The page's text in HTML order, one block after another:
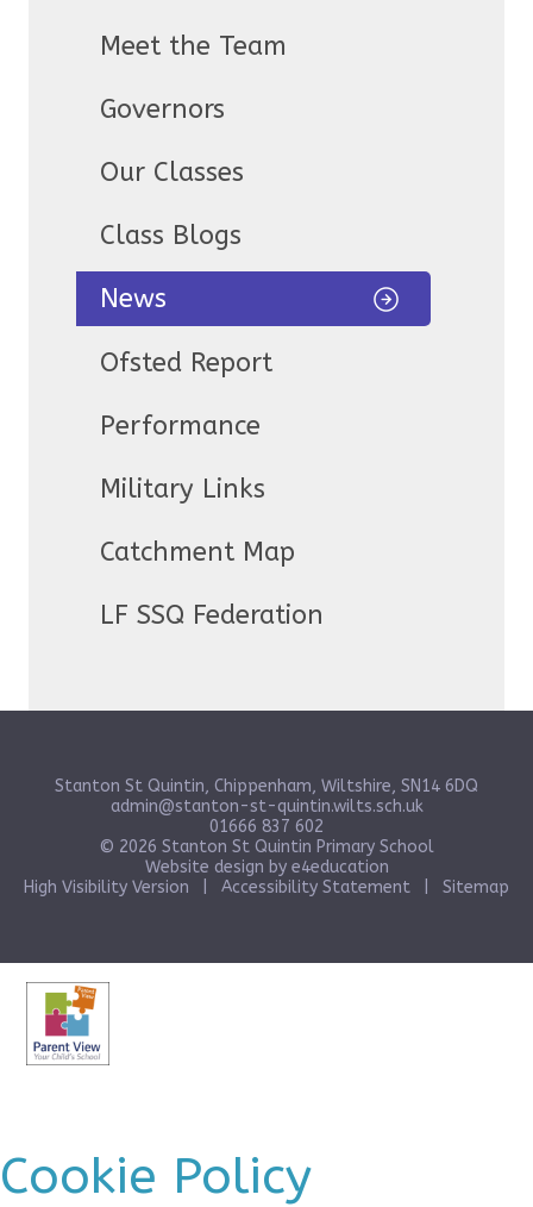
Meet the Team
Governors
Our Classes
Class Blogs
News
Ofsted Report
Performance
Military Links
Catchment Map
LF SSQ Federation
Stanton St Quintin, Chippenham, Wiltshire, SN14 6DQ
admin@stanton-st-quintin.wilts.sch.uk
01666 837 602
© 2026 Stanton St Quintin Primary School
Website design by e4education
High Visibility Version
Accessibility Statement Sitemap
Cookie Policy